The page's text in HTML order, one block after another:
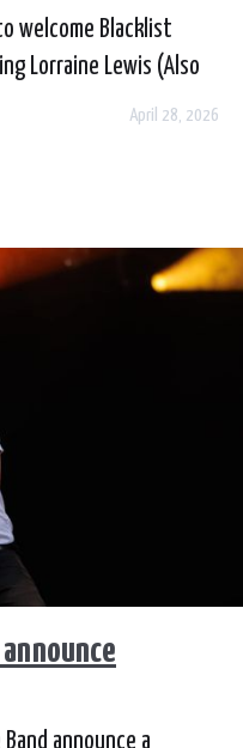
welcome Blacklist
Lorraine Lewis (Also
Tour thisApril 28, 2026
announce a